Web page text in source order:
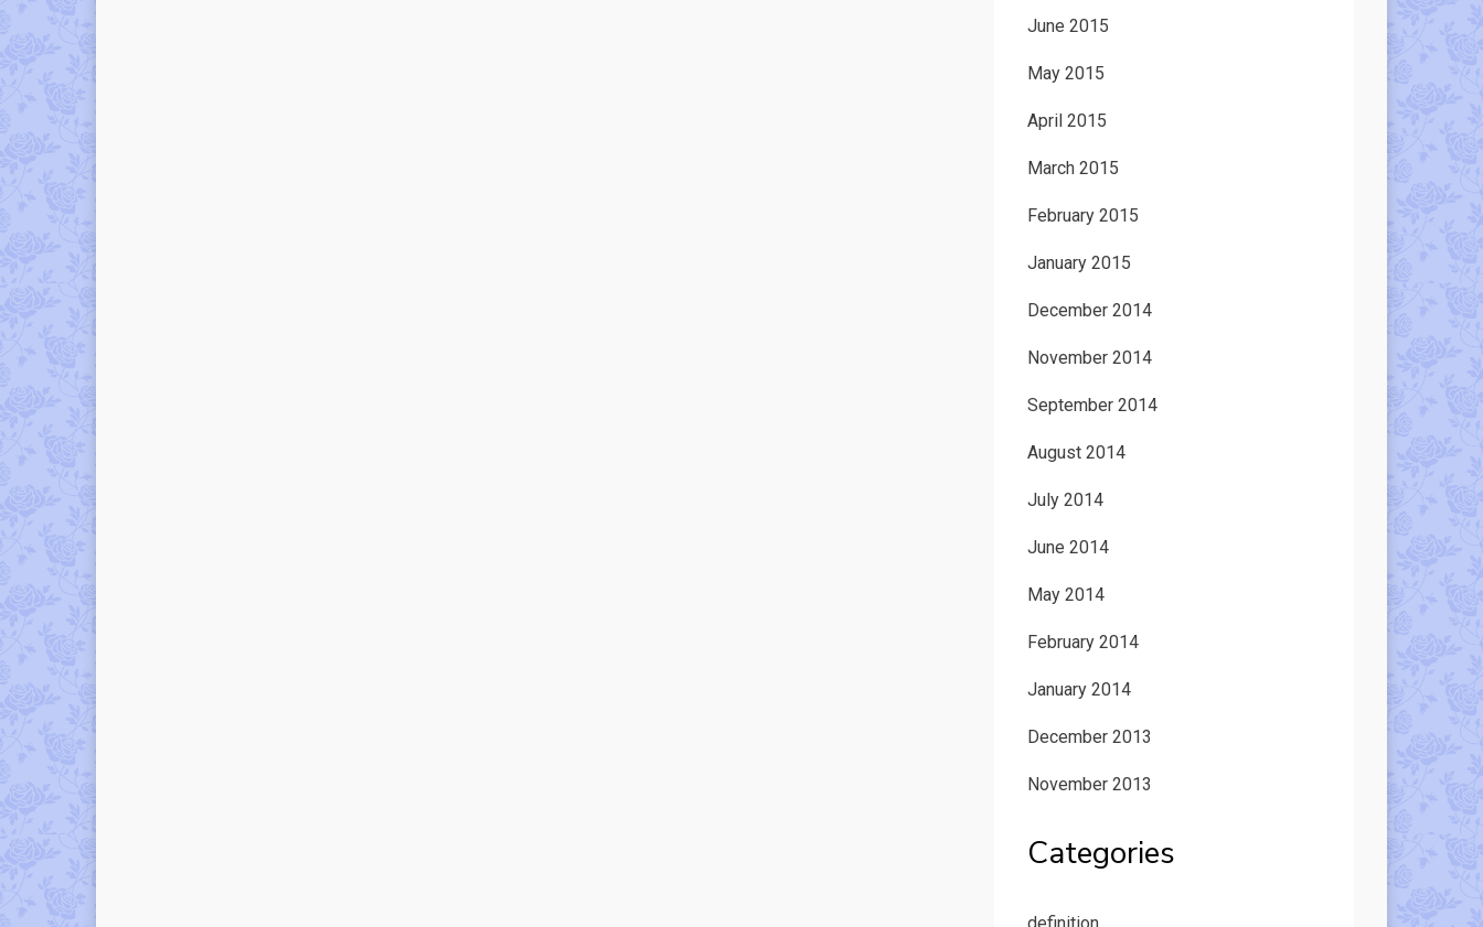
June 2015
May 2015
April 2015
March 2015
February 2015
January 2015
December 2014
November 2014
September 2014
August 2014
July 2014
June 2014
May 2014
February 2014
January 2014
December 2013
November 2013
Categories